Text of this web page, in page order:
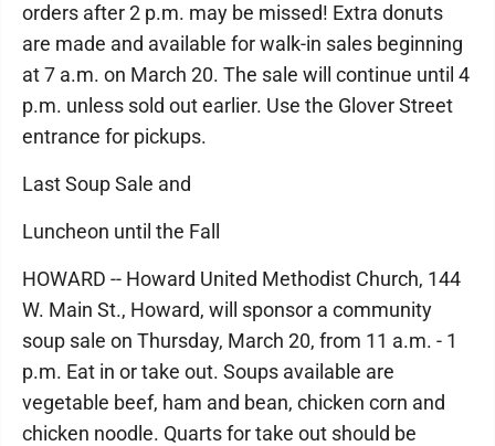
orders after 2 p.m. may be missed! Extra donuts
are made and available for walk-in sales beginning
at 7 a.m. on March 20. The sale will continue until 4
p.m. unless sold out earlier. Use the Glover Street
entrance for pickups.
Last Soup Sale and
Luncheon until the Fall
HOWARD -- Howard United Methodist Church, 144
W. Main St., Howard, will sponsor a community
soup sale on Thursday, March 20, from 11 a.m. - 1
p.m. Eat in or take out. Soups available are
vegetable beef, ham and bean, chicken corn and
chicken noodle. Quarts for take out should be